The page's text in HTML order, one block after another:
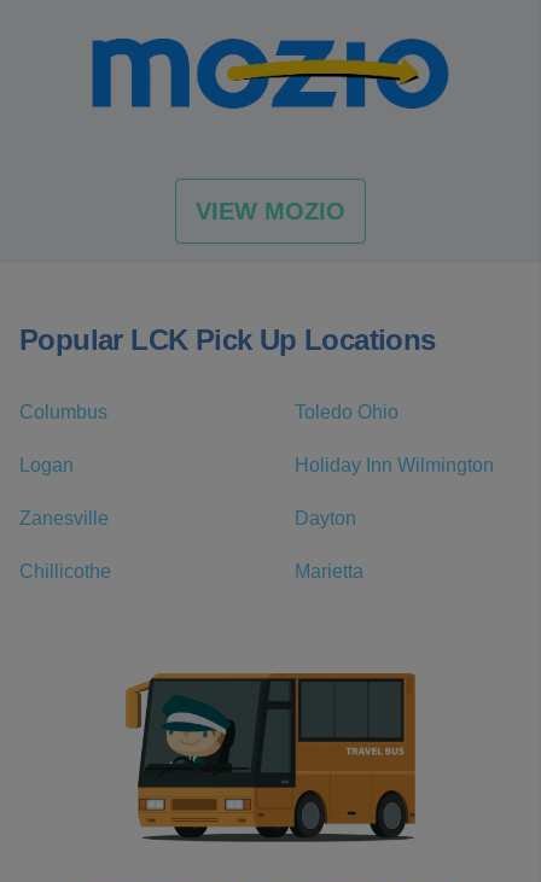
VIEW MOZIO
Popular LCK Pick Up Locations
Columbus Toledo Ohio
Logan Holiday Inn Wilmington
Zanesville Dayton
Chillicothe Marietta